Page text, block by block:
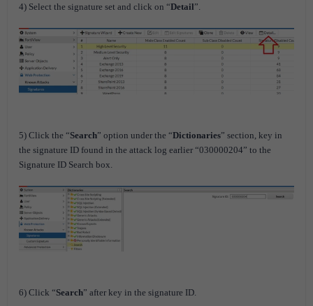
4) Select the signature set and click on “Detail”.
5) Click the “Search” option under the “Dictionaries” section, key in
the signature ID found in the attack log earlier “030000204” to the
Signature ID Search box.
6) Click “Search” after key in the signature ID.